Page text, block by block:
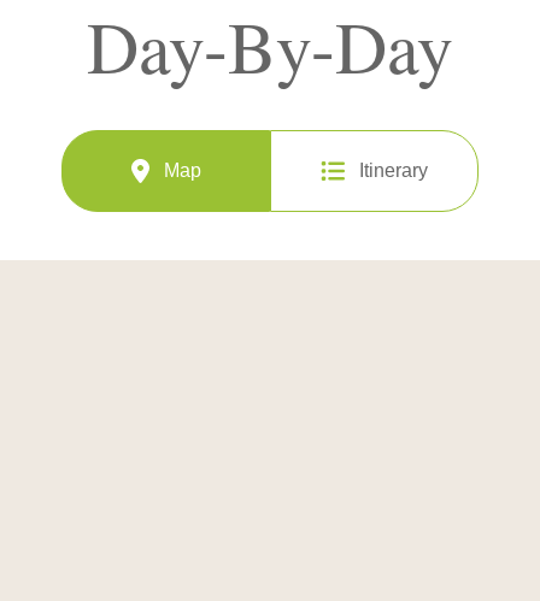
Day-By-Day
Map Itinerary